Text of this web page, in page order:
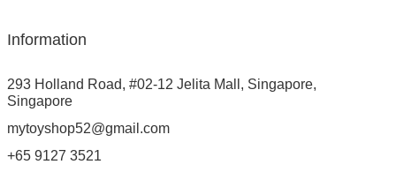
Information
293 Holland Road, #02-12 Jelita Mall, Singapore,
Singapore
mytoyshop52@gmail.com
+65 9127 3521